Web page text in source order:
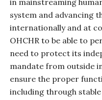
in mainstreaming
system and advancing
internationally and at
OHCHR to be able to
need to protect its
mandate from outside
ensure the proper
including through